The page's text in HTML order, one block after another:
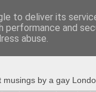
by a gay
to deliver its
performance and
abuse.